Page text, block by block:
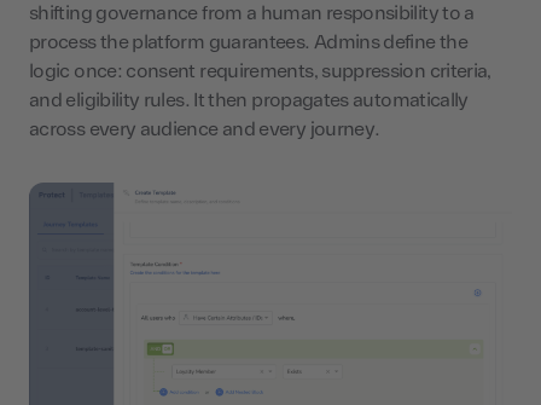
shifting governance from a human responsibility to a
process the platform guarantees. Admins define the
logic once: consent requirements, suppression criteria,
and eligibility rules. It then propagates automatically
across every audience and every journey.